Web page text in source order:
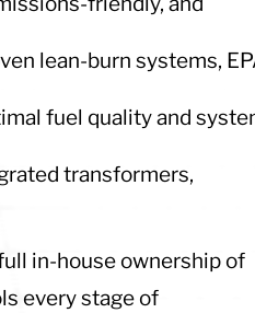
lean-burn systems,
fuel quality and
transformers,
in-house ownership of
every stage of